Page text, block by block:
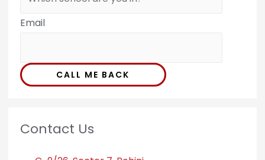
Email
CALL ME BACK
Contact Us